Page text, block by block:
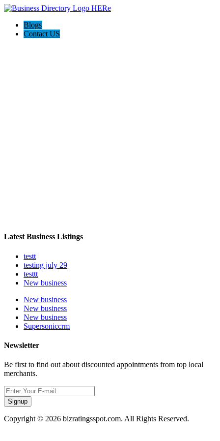
Blogs
Contact US
Latest Business Listings
testt
testing july 29
testtt
New business
New business
New business
New business
Supersoniccrm
Newsletter
Be first to find out about discounted appointments from top local
merchants.
Signup
Copyright © 2026 bizratingsspot.com. All Rights Reserved.